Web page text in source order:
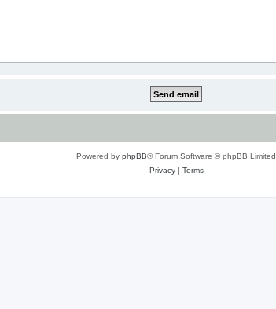
Powered by phpBB® Forum Software © phpBB Limited
Privacy| Terms